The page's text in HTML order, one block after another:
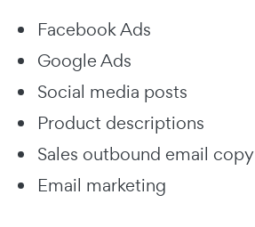
Facebook Ads
Google Ads
Social media posts
Product descriptions
Sales outbound email copy
Email marketing